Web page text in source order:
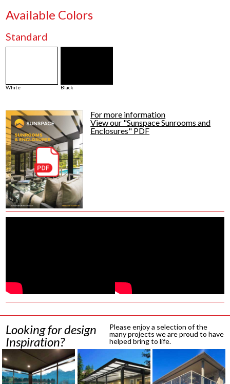
Available Colors
Standard
White Black
For more information
View our "Sunspace Sunrooms and
Enclosures" PDF
Looking for design
Inspiration?
Please enjoy a selection of the
many projects we are proud to have
helped bring to life.